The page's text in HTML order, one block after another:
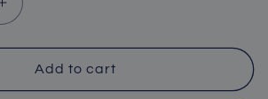
Increase
quantity
for
Video
Game
Add to cart